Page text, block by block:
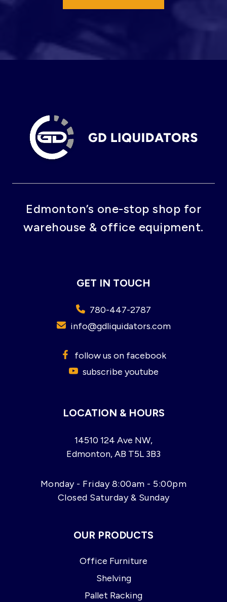
Edmonton’s one-stop shop for
warehouse & office equipment.
GET IN TOUCH
780-447-2787
info@gdliquidators.com
follow us on facebook
subscribe youtube
LOCATION & HOURS
14510 124 Ave NW,
Edmonton, AB T5L 3B3
Monday - Friday 8:00am - 5:00pm
Closed Saturday & Sunday
OUR PRODUCTS
Office Furniture
Shelving
Pallet Racking